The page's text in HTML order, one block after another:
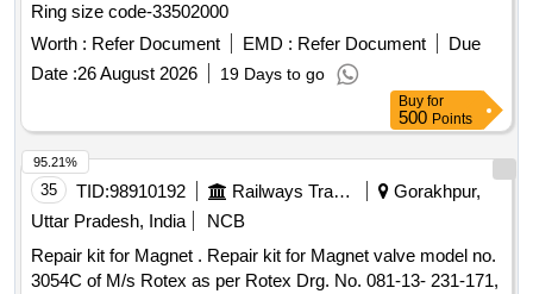
Ring size code-33502000
Worth : Refer Document EMD : Refer Document
Due
Date :26 August 2026 19 Days to go
Buy for
500 Points
35 TID:98910192 Railways Transport Services
Gorakhpur,
Uttar Pradesh, India
NCB
Repair kit for Magnet . Repair kit for Magnet valve model no.
3054C of M/s Rotex as per Rotex Drg. No. 081-13- 231-171,
95.21%